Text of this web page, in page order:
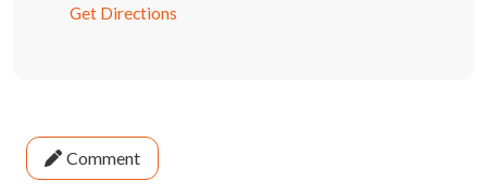
Get Directions
Comment